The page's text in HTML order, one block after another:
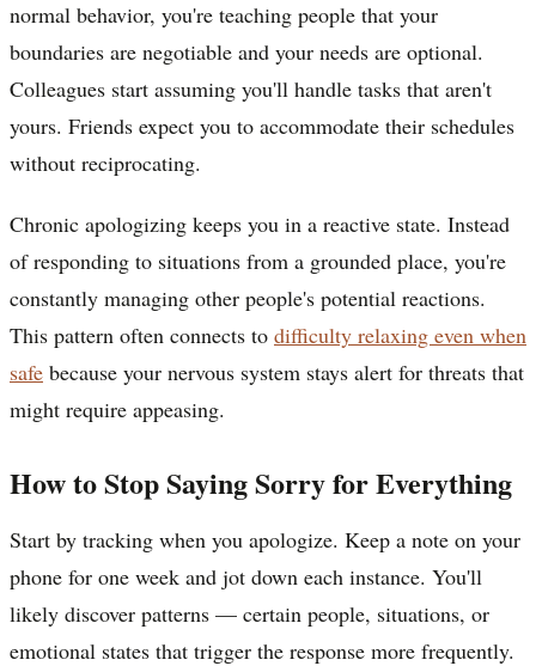
normal behavior, you're teaching people that your
boundaries are negotiable and your needs are optional.
Colleagues start assuming you'll handle tasks that aren't
yours. Friends expect you to accommodate their schedules
without reciprocating.
Chronic apologizing keeps you in a reactive state. Instead
of responding to situations from a grounded place, you're
constantly managing other people's potential reactions.
This pattern often connects to difficulty relaxing even when
safe because your nervous system stays alert for threats that
might require appeasing.
How to Stop Saying Sorry for Everything
Start by tracking when you apologize. Keep a note on your
phone for one week and jot down each instance. You'll
likely discover patterns — certain people, situations, or
emotional states that trigger the response more frequently.